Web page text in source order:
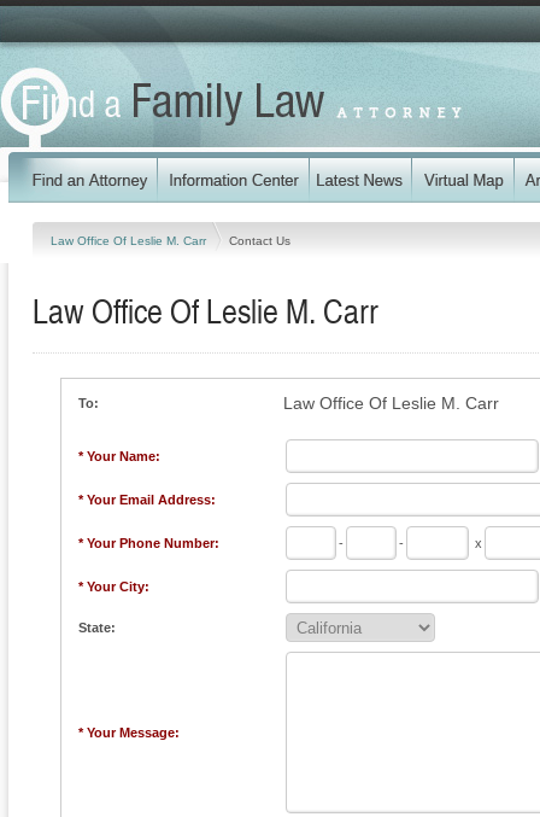
Law Office Of Leslie M. Carr Contact Us
Law Office Of Leslie M. Carr
To: Law Office Of Leslie M. Carr
* Your Name:
* Your Email Address:
* Your Phone Number: - - x
* Your City:
State:
* Your Message: